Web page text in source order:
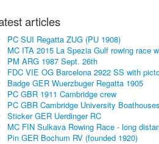
articles
PC SUI Regatta ZUG (PU 1908)
MC ITA 2015 La Spezia Gulf rowing race
PM ARG 1987 Sept. 26th
FDC VIE OG Barcelona 2922 SS with
Badge GER Wuerzbuger Regatta 1905
PC GBR 1911 Cambridge crew
PC GBR Cambridge University
Sticker GER Uerdinger RC
MC FIN Sulkava Rowing Race - long
Pin GER Bochum RV (founded 1920)